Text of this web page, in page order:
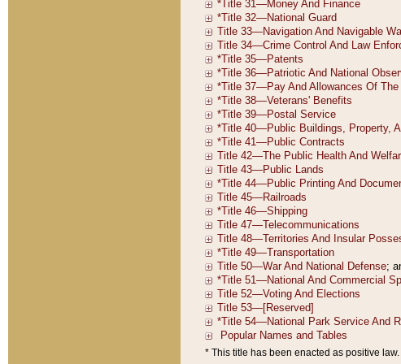
* This title has been enacted as positive